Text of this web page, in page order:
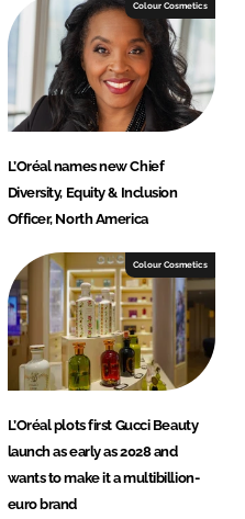
Colour Cosmetics
L’Oréal names new Chief
Diversity, Equity & Inclusion
Officer, North America
Colour Cosmetics
L’Oréal plots first Gucci Beauty
launch as early as 2028 and
wants to make it a multibillion-
euro brand